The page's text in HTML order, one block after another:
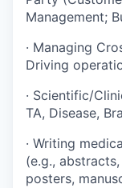
Management;
· Managing
Driving
· Scientific/
TA, Disease,
· Writing
(e.g.,
posters,